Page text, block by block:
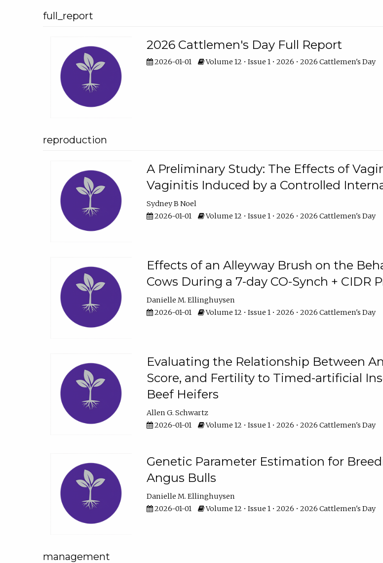
full_report
2026 Cattlemen's Day Full Report
2026-01-01 Volume 12 • Issue 1 • 2026 • 2026 Cattlemen's Day
reproduction
A Preliminary Study: The Effects of
Vaginitis Induced by a Controlled
Sydney B Noel
2026-01-01
Volume 12 • Issue 1 • 2026 • 2026 Cattlemen's Day
Effects of an Alleyway Brush on the
Cows During a 7-day CO-Synch +
Danielle M. Ellinghuysen
2026-01-01
Volume 12 • Issue 1 • 2026 • 2026 Cattlemen's Day
Evaluating the Relationship Between
Score, and Fertility to Timed-artificial
Beef Heifers
Allen G. Schwartz
2026-01-01
Volume 12 • Issue 1 • 2026 • 2026 Cattlemen's Day
Genetic Parameter Estimation for
Angus Bulls
Danielle M. Ellinghuysen
2026-01-01
Volume 12 • Issue 1 • 2026 • 2026 Cattlemen's Day
management